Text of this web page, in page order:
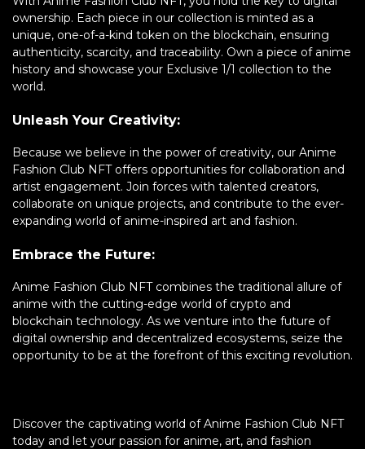
ownership. Each piece in our collection is minted as a
unique, one-of-a-kind token on the blockchain, ensuring
authenticity, scarcity, and traceability. Own a piece of anime
history and showcase your Exclusive 1/1 collection to the
world.
Unleash Your Creativity:
Because we believe in the power of creativity, our Anime
Fashion Club NFT offers opportunities for collaboration and
artist engagement. Join forces with talented creators,
collaborate on unique projects, and contribute to the ever-
expanding world of anime-inspired art and fashion.
Embrace the Future:
Anime Fashion Club NFT combines the traditional allure of
anime with the cutting-edge world of crypto and
blockchain technology. As we venture into the future of
digital ownership and decentralized ecosystems, seize the
opportunity to be at the forefront of this exciting revolution.
Discover the captivating world of Anime Fashion Club NFT
today and let your passion for anime, art, and fashion